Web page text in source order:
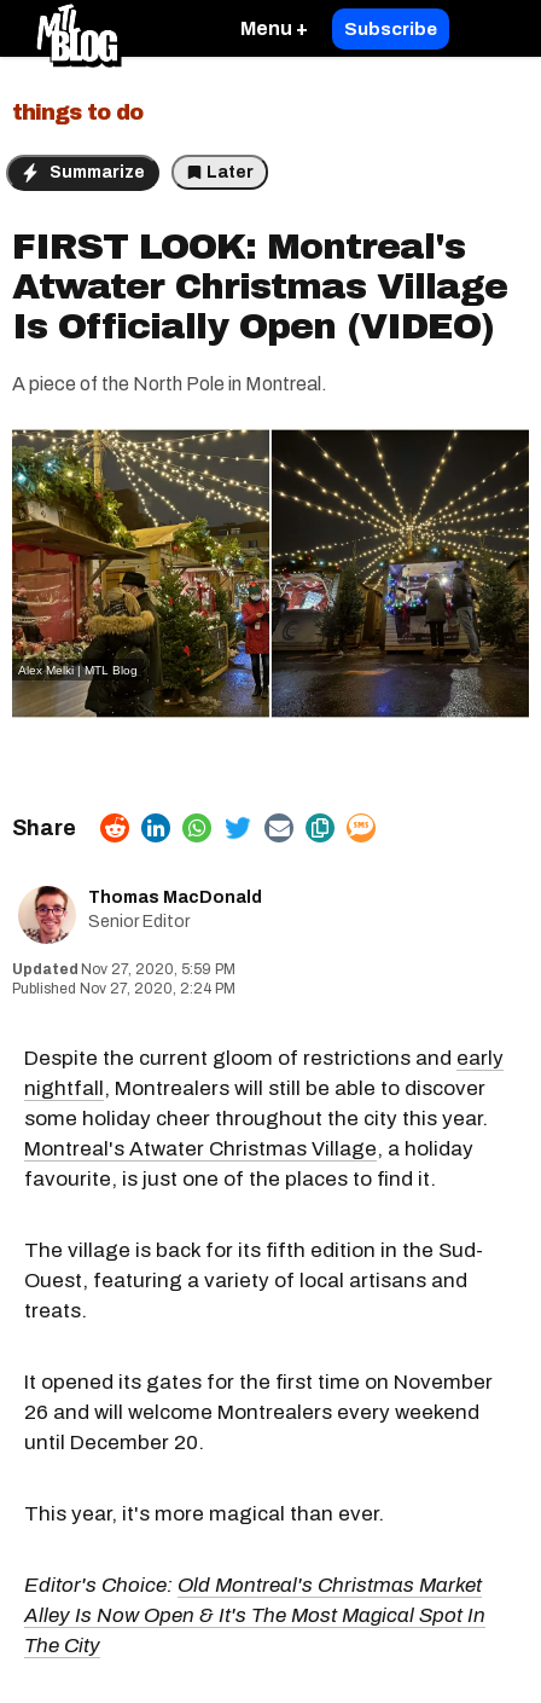
Menu + Subscribe
things to do
Summarize Later
FIRST LOOK: Montreal's
Atwater Christmas Village
Is Officially Open (VIDEO)
A piece of the North Pole in Montreal.
Alex Melki | MTL Blog
Thomas MacDonald
Senior Editor
Nov 27, 2020, 5:59 PM
Nov 27, 2020, 2:24 PM
Despite the current gloom of restrictions and early
nightfall, Montrealers will still be able to discover
some holiday cheer throughout the city this year.
Montreal's Atwater Christmas Village, a holiday
favourite, is just one of the places to find it.
The village is back for its fifth edition in the Sud-
Ouest, featuring a variety of local artisans and
treats.
It opened its gates for the first time on November
26 and will welcome Montrealers every weekend
until December 20.
This year, it's more magical than ever.
Editor's Choice: Old Montreal's Christmas Market
Alley Is Now Open & It's The Most Magical Spot In
The City